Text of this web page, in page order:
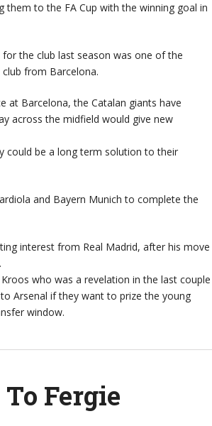
them to the FA Cup with the winning goal in
the club last season was one of the
from Barcelona.
at Barcelona, the Catalan giants have
across the midfield would give new
could be a long term solution to their
and Bayern Munich to complete the
interest from Real Madrid, after his move
who was a revelation in the last couple
Arsenal if they want to prize the young
window.
Fergie